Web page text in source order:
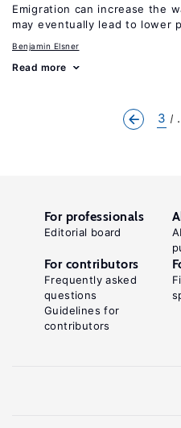
Emigration can increase the
may eventually lead to lower
Benjamin Elsner
Read more
3
For professionals
Editorial board
For contributors
Frequently asked
questions
Guidelines for
contributors